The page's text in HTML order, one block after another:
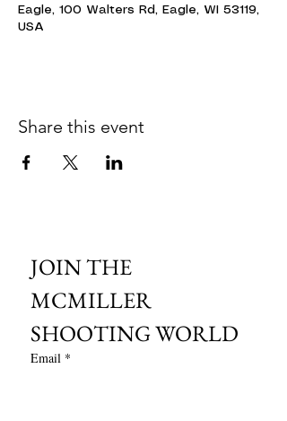
Eagle, 100 Walters Rd, Eagle, WI 53119,
USA
Share this event
JOIN THE
MCMILLER
SHOOTING WORLD
Email *